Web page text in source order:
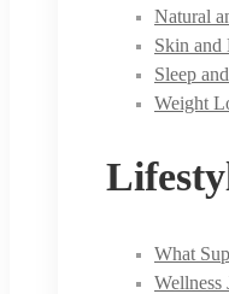
Natural
Skin and
Sleep
Weight
What
Wellness